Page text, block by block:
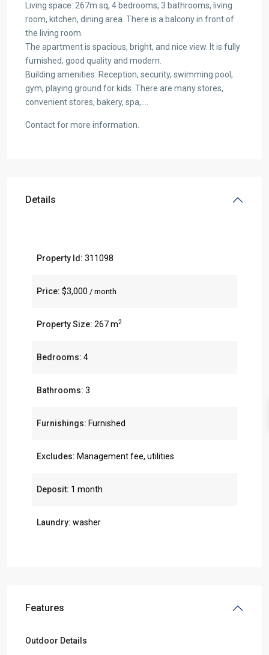
Living space: 267m sq, 4 bedrooms, 3 bathrooms, living
room, kitchen, dining area. There is a balcony in front of
the living room.
The apartment is spacious, bright, and nice view. It is fully
furnished, good quality and modern.
Building amenities: Reception, security, swimming pool,
gym, playing ground for kids. There are many stores,
convenient stores, bakery, spa,….
Contact for more information.
Details
Property Id: 311098
Price: $3,000 / month
Property Size: 267 m2
Bedrooms: 4
Bathrooms: 3
Furnishings: Furnished
Excludes: Management fee, utilities
Deposit: 1 month
Laundry: washer
Features
Outdoor Details